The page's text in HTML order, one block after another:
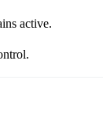
active.